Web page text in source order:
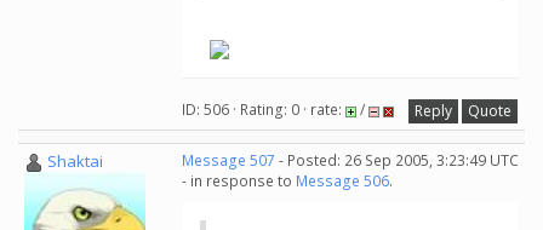
ID: 506 · Rating: 0 · rate: / Reply Quote
Shaktai Message 507 - Posted: 26 Sep 2005, 3:23:49 UTC
- in response to Message 506.